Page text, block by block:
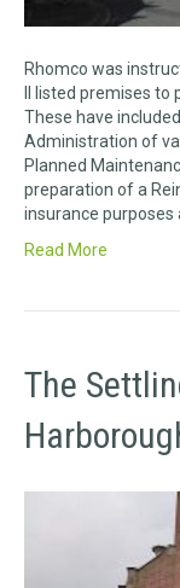
Rhomco was
II listed premises
These have
Administration of
Planned
preparation of a
insurance purposes
Read More
The